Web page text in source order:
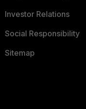
Investor Relations
Social Responsibility
Sitemap